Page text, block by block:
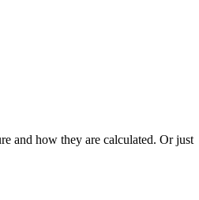
and how they are calculated. Or just